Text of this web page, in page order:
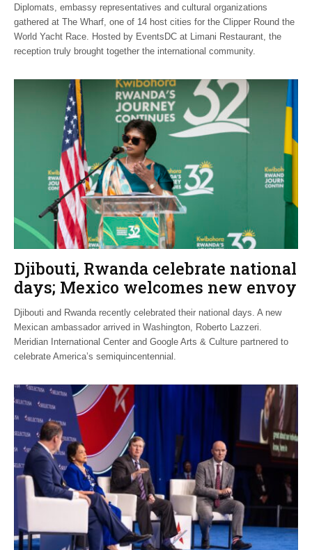
Diplomats, embassy representatives and cultural organizations
gathered at The Wharf, one of 14 host cities for the Clipper Round the
World Yacht Race. Hosted by EventsDC at Limani Restaurant, the
reception truly brought together the international community.
Djibouti, Rwanda celebrate national
days; Mexico welcomes new envoy
Djibouti and Rwanda recently celebrated their national days. A new
Mexican ambassador arrived in Washington, Roberto Lazzeri.
Meridian International Center and Google Arts & Culture partnered to
celebrate America’s semiquincentennial.